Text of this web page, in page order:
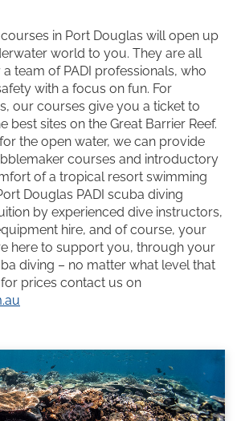
in Port Douglas will open up
world to you. They are all
team of PADI professionals, who
with a focus on fun. For
our courses give you a ticket to
best sites on the Great Barrier Reef.
the open water, we can provide
courses and introductory
of a tropical resort swimming
Douglas PADI scuba diving
by experienced dive instructors,
hire, and of course, your
here to support you, through your
diving – no matter what level that
for prices contact us on